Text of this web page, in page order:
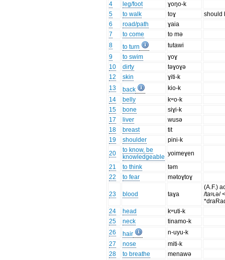
4
leg/foot
ɣoŋo-k
5
to walk toɣ
should
6
road/path
ɣaia
7
to come
to mə
8
to turn
tutawi
9
to swim
ɣoɣ
10
dirty
təɣoɣə
12
skin
ɣiti-k
13
back
kio-k
14
belly
kʷo-k
15
bone
siɣi-k
17
liver
wusə
18
breast
tit
19
shoulder
pini-k
20
to know, be
knowledgeable yoimeɣen
21
to think
təm
22
to fear mətoɣtoɣ
23 blood taɣa
(A.F.)
/taᶢʟə/
24
head
kʷuti-k
25
neck
tinamo-k
26
hair
n-uyu-k
27
nose
miti-k
28
to breathe
menawə